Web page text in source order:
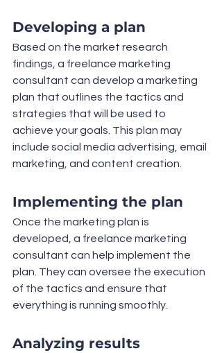
Developing a plan
Based on the market research
findings, a freelance marketing
consultant can develop a marketing
plan that outlines the tactics and
strategies that will be used to
achieve your goals. This plan may
include social media advertising, email
marketing, and content creation.
Implementing the plan
Once the marketing plan is
developed, a freelance marketing
consultant can help implement the
plan. They can oversee the execution
of the tactics and ensure that
everything is running smoothly.
Analyzing results